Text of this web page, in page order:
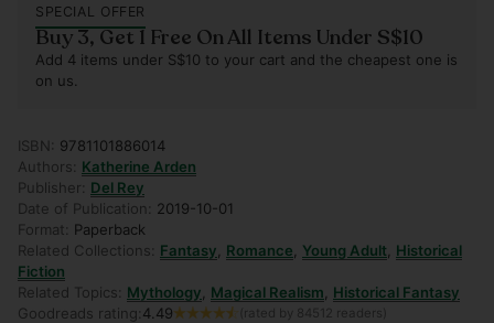
SPECIAL OFFER
Buy 3, Get 1 Free On All Items Under S$10
Add 4 items under S$10 to your cart and the cheapest one is
on us.
ISBN:
9781101886014
Authors:
Katherine Arden
Publisher:
Del Rey
Date of Publication:
2019-10-01
Format:
Paperback
Related Collections:
Fantasy Romance Young Adult
Historical
Fiction
Related Topics:
Mythology Magical Realism
Historical Fantasy
Goodreads rating: 4.49 (rated by 84512 readers)